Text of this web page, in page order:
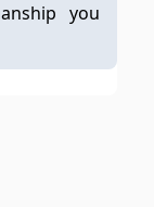
you